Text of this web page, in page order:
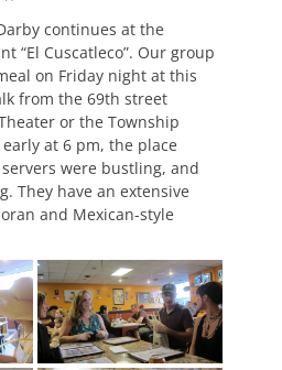
continues at the
“El Cuscatleco”. Our group
on Friday night at this
from the 69th street
or the Township
at 6 pm, the place
were bustling, and
They have an extensive
and Mexican-style